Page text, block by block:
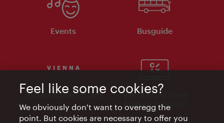
Events Busguide
Vienna Experts Club
Vienna City Card
Affiliate Program
Feel like some cookies?
We obviously don't want to overegg the
point. But cookies are necessary to offer you